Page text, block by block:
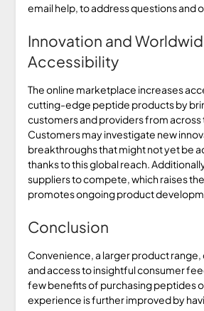
email help, to address questions and
Innovation and
Accessibility
The online marketplace increases
cutting-edge peptide products by
customers and providers from across
Customers may investigate new
breakthroughs that might not yet be
thanks to this global reach.
suppliers to compete, which raises
promotes ongoing product
Conclusion
Convenience, a larger product
and access to insightful consumer
few benefits of purchasing peptides
experience is further improved by